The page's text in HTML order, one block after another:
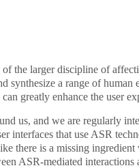
the larger discipline of
synthesize a range of
greatly enhance the user
us, and we are regularly
interfaces that use ASR
there is a missing
ASR-mediated